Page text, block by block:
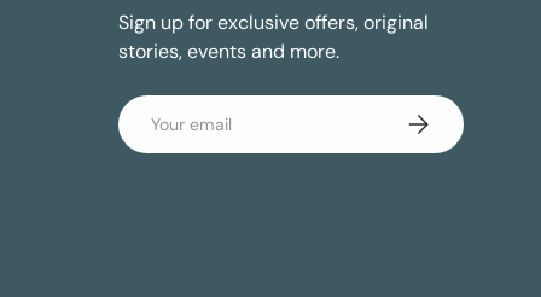
Sign up for exclusive offers, original
stories, events and more.
Email Subscribe